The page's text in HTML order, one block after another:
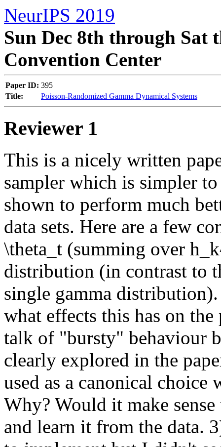
NeurIPS 2019
Sun Dec 8th through Sat
Convention Center
Paper ID: 395
Title:
Poisson-Randomized Gamma Dynamical Systems
Reviewer 1
This is a nicely written
sampler which is simpler
shown to perform much
data sets. Here are a few
\theta_t (summing over
distribution (in contrast to
single gamma
what effects this has on
talk of "bursty" behaviour
clearly explored in the
used as a canonical choice
Why? Would it make
and learn it from the data.